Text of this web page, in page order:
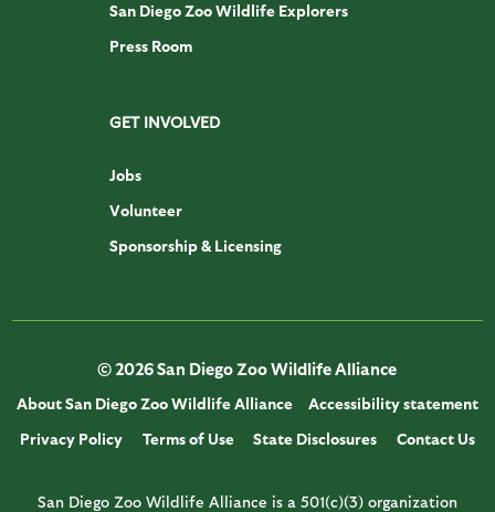
San Diego Zoo Wildlife Explorers
Press Room
GET INVOLVED
Jobs
Volunteer
Sponsorship & Licensing
© 2026 San Diego Zoo Wildlife Alliance
About San Diego Zoo Wildlife Alliance
Accessibility statement
Privacy Policy
Terms of Use State Disclosures Contact Us
San Diego Zoo Wildlife Alliance is a 501(c)(3) organization